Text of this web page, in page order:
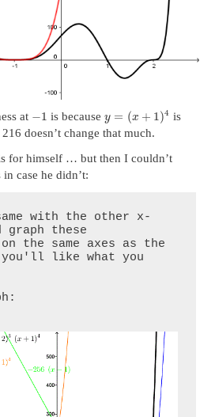
at −1 is because y = (x + 1)4 is
doesn’t change that much.
for himself … but then I couldn’t
case he didn’t:
with the other x-
these
the same axes as the
like what you